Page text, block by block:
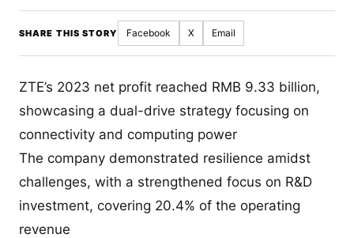
SHARE THIS STORY Facebook X Email
ZTE’s 2023 net profit reached RMB 9.33 billion,
showcasing a dual-drive strategy focusing on
connectivity and computing power
The company demonstrated resilience amidst
challenges, with a strengthened focus on R&D
investment, covering 20.4% of the operating
revenue